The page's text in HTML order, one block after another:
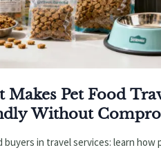
Makes Pet Food
Without
buyers in travel services: learn how